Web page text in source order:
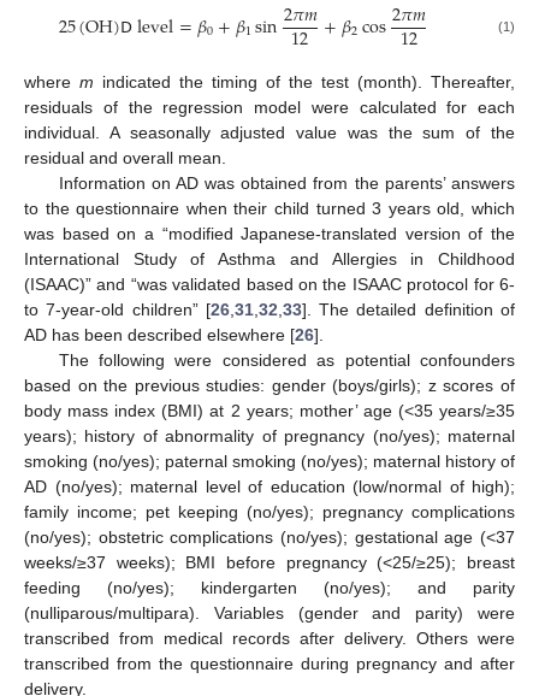
25(OH)𝖣level=𝛽0+𝛽1sin2𝜋𝑚
12 +𝛽2cos2𝜋𝑚
12 (1)
where m indicated the timing of the test (month). Thereafter,
residuals of the regression model were calculated for each
individual. A seasonally adjusted value was the sum of the
residual and overall mean.
Information on AD was obtained from the parents’ answers
to the questionnaire when their child turned 3 years old, which
was based on a “modified Japanese-translated version of the
International Study of Asthma and Allergies in Childhood
(ISAAC)” and “was validated based on the ISAAC protocol for 6-
to 7-year-old children” [26, 31, 32 33]. The detailed definition of
AD has been described elsewhere [26].
The following were considered as potential confounders
based on the previous studies: gender (boys/girls); z scores of
body mass index (BMI) at 2 years; mother’ age (<35 years/≥35
years); history of abnormality of pregnancy (no/yes); maternal
smoking (no/yes); paternal smoking (no/yes); maternal history of
AD (no/yes); maternal level of education (low/normal of high);
family income; pet keeping (no/yes); pregnancy complications
(no/yes); obstetric complications (no/yes); gestational age (<37
weeks/≥37 weeks); BMI before pregnancy (<25/≥25); breast
feeding (no/yes); kindergarten (no/yes); and parity
(nulliparous/multipara). Variables (gender and parity) were
transcribed from medical records after delivery. Others were
transcribed from the questionnaire during pregnancy and after
delivery.